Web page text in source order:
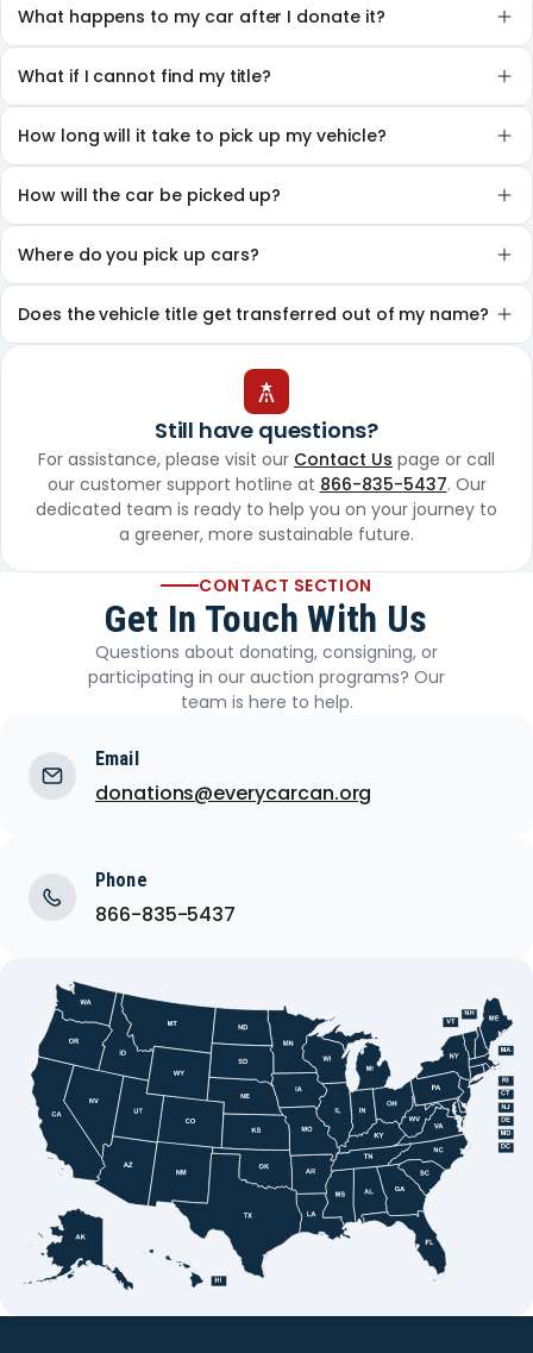
What happens to my car after I donate it?
What if I cannot find my title?
How long will it take to pick up my vehicle?
How will the car be picked up?
Where do you pick up cars?
Does the vehicle title get transferred out of my name?
Still have questions?
For assistance, please visit our Contact Us page or call
our customer support hotline at 866-835-5437. Our
dedicated team is ready to help you on your journey to
a greener, more sustainable future.
CONTACT SECTION
Get In Touch With Us
Questions about donating, consigning, or
participating in our auction programs? Our
team is here to help.
Email
donations@everycarcan.org
Phone
866-835-5437